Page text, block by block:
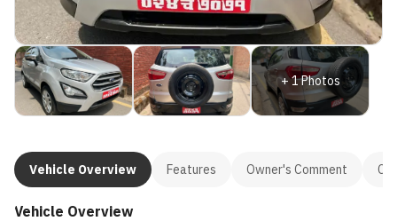
+1Photos
Vehicle Overview Features Owner's Comment
Vehicle Overview